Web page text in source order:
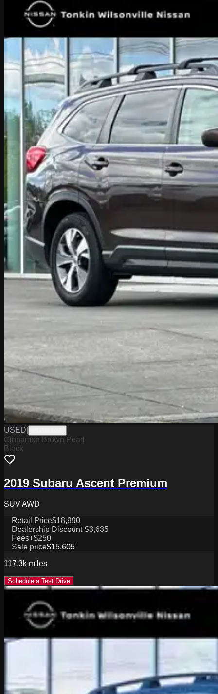
USED
Cinnamon Brown Pearl
Black
2019 Subaru Ascent Premium
SUV AWD
Retail Price$18,990
Dealership Discount-$3,635
Fees+$250
Sale price$15,605
117.3k miles
Schedule a Test Drive